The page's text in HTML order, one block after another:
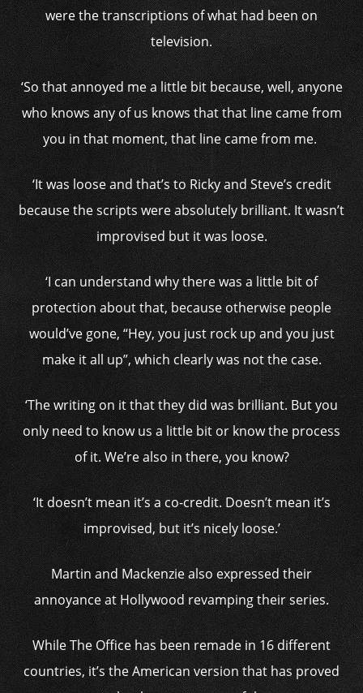
were the transcriptions of what had been on
television.
‘So that annoyed me a little bit because, well, anyone
who knows any of us knows that that line came from
you in that moment, that line came from me.
‘It was loose and that’s to Ricky and Steve’s credit
because the scripts were absolutely brilliant. It wasn’t
improvised but it was loose.
‘I can understand why there was a little bit of
protection about that, because otherwise people
would’ve gone, “Hey, you just rock up and you just
make it all up”, which clearly was not the case.
‘The writing on it that they did was brilliant. But you
only need to know us a little bit or know the process
of it. We’re also in there, you know?
‘It doesn’t mean it’s a co-credit. Doesn’t mean it’s
improvised, but it’s nicely loose.’
Martin and Mackenzie also expressed their
annoyance at Hollywood revamping their series.
While The Office has been remade in 16 different
countries, it’s the American version that has proved